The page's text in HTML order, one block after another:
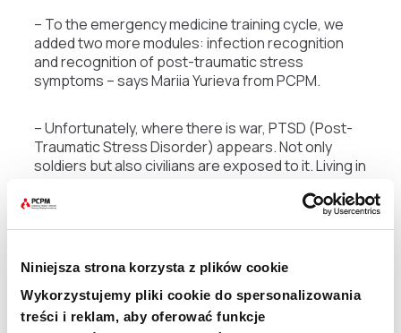
Niniejsza strona korzysta z plików cookie
Wykorzystujemy pliki cookie do spersonalizowania
treści i reklam, aby oferować funkcje
– To the emergency medicine training cycle, we
added two more modules: infection recognition
and recognition of post-traumatic stress
symptoms – says Mariia Yurieva from PCPM.
– Unfortunately, where there is war, PTSD (Post-
Traumatic Stress Disorder) appears. Not only
soldiers but also civilians are exposed to it. Living in
breakdown. This will be a huge problem in Ukraine,
and we know this because every country that has
Jakub Kozłowski from EMT PCPM.
Training in Darkness